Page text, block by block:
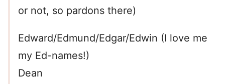
or not, so pardons there)
Edward/Edmund/Edgar/Edwin (I love me
my Ed-names!)
Dean